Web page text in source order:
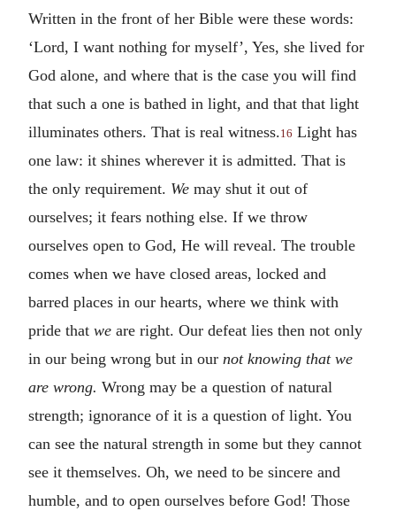
Written in the front of her Bible were these words:
‘Lord, I want nothing for myself’, Yes, she lived for
God alone, and where that is the case you will find
that such a one is bathed in light, and that that light
illuminates others. That is real witness.16 Light has
one law: it shines wherever it is admitted. That is
the only requirement. We may shut it out of
ourselves; it fears nothing else. If we throw
ourselves open to God, He will reveal. The trouble
comes when we have closed areas, locked and
barred places in our hearts, where we think with
pride that we are right. Our defeat lies then not only
in our being wrong but in our not knowing that we
are wrong. Wrong may be a question of natural
strength; ignorance of it is a question of light. You
can see the natural strength in some but they cannot
see it themselves. Oh, we need to be sincere and
humble, and to open ourselves before God! Those